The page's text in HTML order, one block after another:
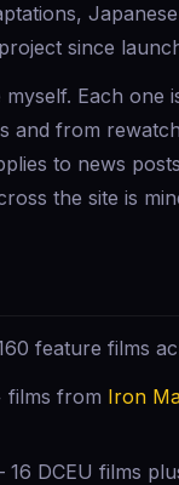
since
Each one
and from
to news
the site is
feature films
from Iron
DCEU films